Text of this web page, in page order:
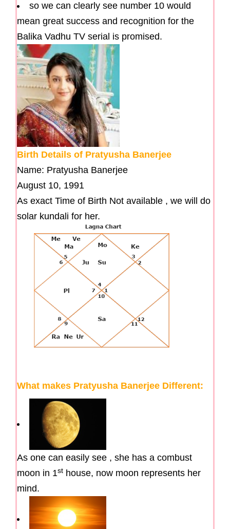
so we can clearly see number 10 would
mean great success and recognition for the
Balika Vadhu TV serial is promised.
Birth Details of Pratyusha Banerjee
Name: Pratyusha Banerjee
August 10, 1991
As exact Time of Birth Not available , we will do
solar kundali for her.
What makes Pratyusha Banerjee Different:
As one can easily see , she has a combust
moon in 1st house, now moon represents her
mind.